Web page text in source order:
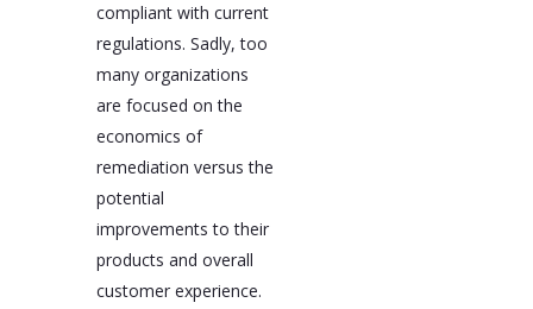
compliant with current
regulations. Sadly, too
many organizations
are focused on the
economics of
remediation versus the
potential
improvements to their
products and overall
customer experience.